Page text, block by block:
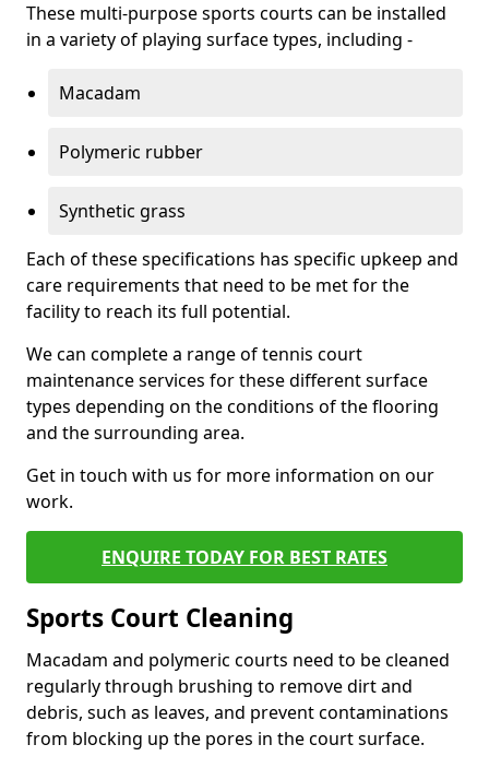
These multi-purpose sports courts can be installed
in a variety of playing surface types, including -
Macadam
Polymeric rubber
Synthetic grass
Each of these specifications has specific upkeep and
care requirements that need to be met for the
facility to reach its full potential.
We can complete a range of tennis court
maintenance services for these different surface
types depending on the conditions of the flooring
and the surrounding area.
Get in touch with us for more information on our
work.
ENQUIRE TODAY FOR BEST RATES
Sports Court Cleaning
Macadam and polymeric courts need to be cleaned
regularly through brushing to remove dirt and
debris, such as leaves, and prevent contaminations
from blocking up the pores in the court surface.